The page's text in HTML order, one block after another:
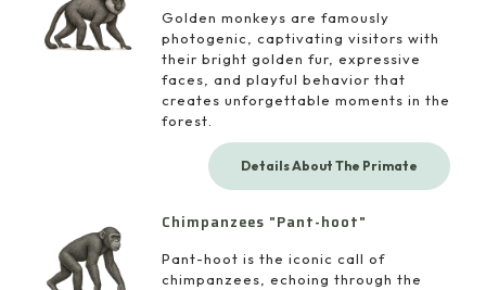
Golden monkeys are famously
photogenic, captivating visitors with
their bright golden fur, expressive
faces, and playful behavior that
creates unforgettable moments in the
forest.
Details About The Primate
Chimpanzees "Pant-hoot"
Pant-hoot is the iconic call of
chimpanzees, echoing through the